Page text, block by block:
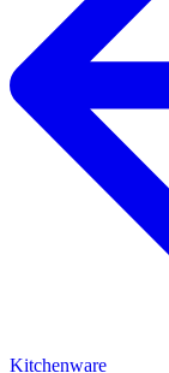
Kitchenware